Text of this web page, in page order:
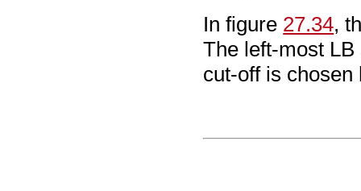
In figure 27.34,
The left-most
cut-off is chosen